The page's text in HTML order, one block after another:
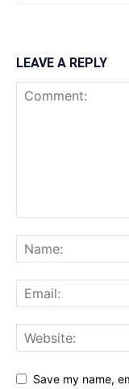
LEAVE A REPLY
Save my name,